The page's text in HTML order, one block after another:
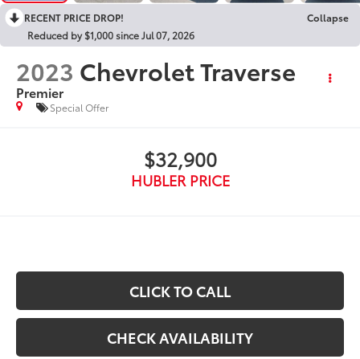
RECENT PRICE DROP!
Collapse
Reduced by $1,000 since Jul 07, 2026
2023 Chevrolet Traverse
Premier
Special Offer
$32,900
HUBLER PRICE
CLICK TO CALL
CHECK AVAILABILITY